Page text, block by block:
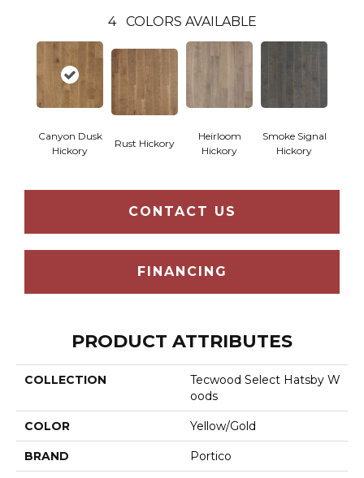
4 COLORS AVAILABLE
Canyon Dusk
Hickory
Rust Hickory
Heirloom
Hickory
Smoke Signal
Hickory
CONTACT US
FINANCING
PRODUCT ATTRIBUTES
COLLECTION
Tecwood Select Hatsby W
Oods
COLOR Yellow/Gold
BRAND Portico